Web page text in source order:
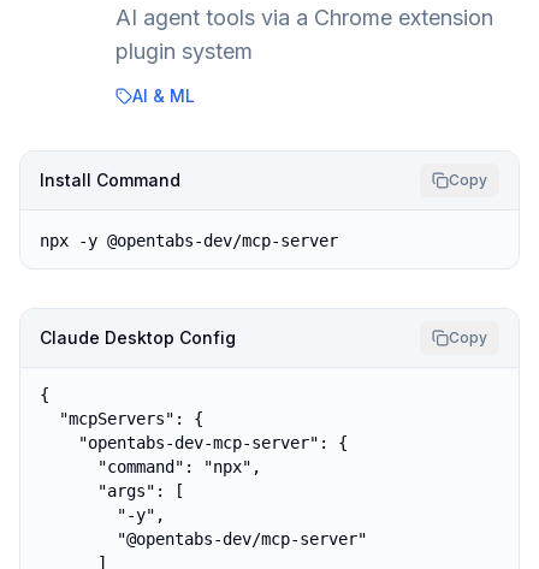
AI agent tools via a Chrome extension
plugin system
AI & ML
Install Command Copy
npx -y @opentabs-dev/mcp-server
Claude Desktop Config Copy
{
  "mcpServers": {
    "opentabs-dev-mcp-server": {
      "command": "npx",
      "args": [
        "-y",
        "@opentabs-dev/mcp-server"
      ]